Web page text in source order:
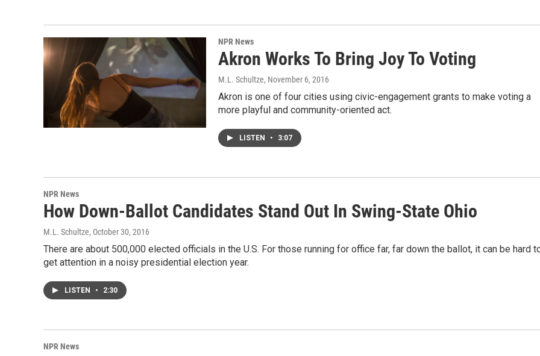
NPR News
Akron Works To Bring Joy To Voting
M.L. Schultze, November 6, 2016
Akron is one of four cities using civic-engagement grants to make voting a
more playful and community-oriented act.
LISTEN • 3:07
NPR News
How Down-Ballot Candidates Stand Out In Swing-State Ohio
M.L. Schultze, October 30, 2016
There are about 500,000 elected officials in the U.S. For those running for office far, far down the ballot, it can be hard
get attention in a noisy presidential election year.
LISTEN • 2:30
NPR News